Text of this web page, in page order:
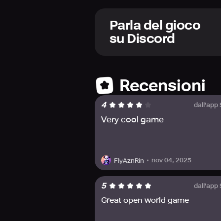
battles with enemies of all sorts
Explore a vibrant living world full
habitable planet far away from
friends and discover new
Parla del gioco
su Discord
Recensioni
4 dall'app
Very cool game
FlyAznRin nov 04, 2025
5 dall'app
Great open world game